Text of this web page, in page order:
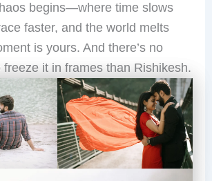
begins—where time slows
faster, and the world melts
is yours. And there’s no
freeze it in frames than Rishikesh.